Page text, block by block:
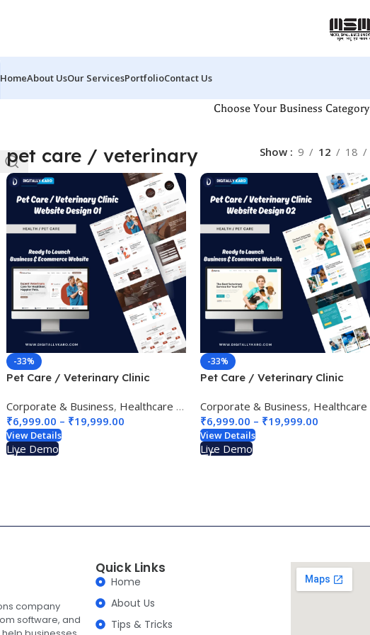
HomeAbout UsOur ServicesPortfolioContact Us
Choose Your Business Category
pet care / veterinary Show 9 12 18
-33%
Pet Care / Veterinary Clinic
Corporate & Business, Healthcare & Medical , pet care / veterinary
₹6,999.00 – ₹19,999.00
View Details
Live Demo
-33%
Pet Care / Veterinary Clinic
Corporate & Business, Healthcare & Medical
₹6,999.00 – ₹19,999.00
View Details
Live Demo
company
software, and
Quick Links
Home
About Us
Tips & Tricks